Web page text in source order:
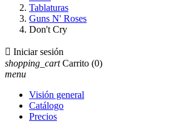
Tablaturas
Guns N' Roses
Don't Cry
 Iniciar sesión
shopping_cart Carrito (0)
menu
Visión general
Catálogo
Precios